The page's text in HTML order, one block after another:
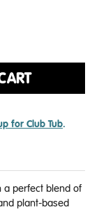
for Club Tub.
a perfect blend of
plant-based